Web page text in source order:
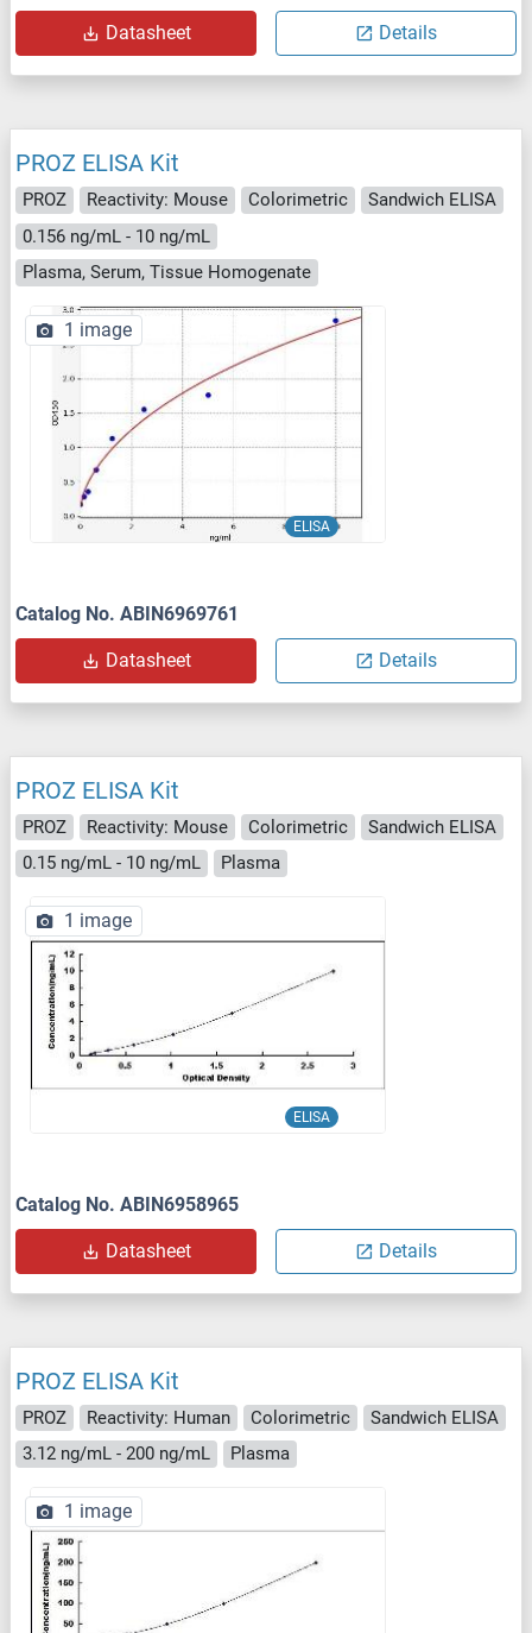
Datasheet Details
PROZ ELISA Kit
PROZ Reactivity: Mouse Colorimetric
Sandwich ELISA
0.156 ng/mL - 10 ng/mL
Plasma, Serum, Tissue Homogenate
ELISA
1 image
Catalog No. ABIN6969761
Datasheet Details
PROZ ELISA Kit
PROZ Reactivity: Mouse Colorimetric
Sandwich ELISA
0.15 ng/mL - 10 ng/mL
Plasma
ELISA
1 image
Catalog No. ABIN6958965
Datasheet Details
PROZ ELISA Kit
PROZ Reactivity: Human Colorimetric
Sandwich ELISA
3.12 ng/mL - 200 ng/mL
Plasma
1 image